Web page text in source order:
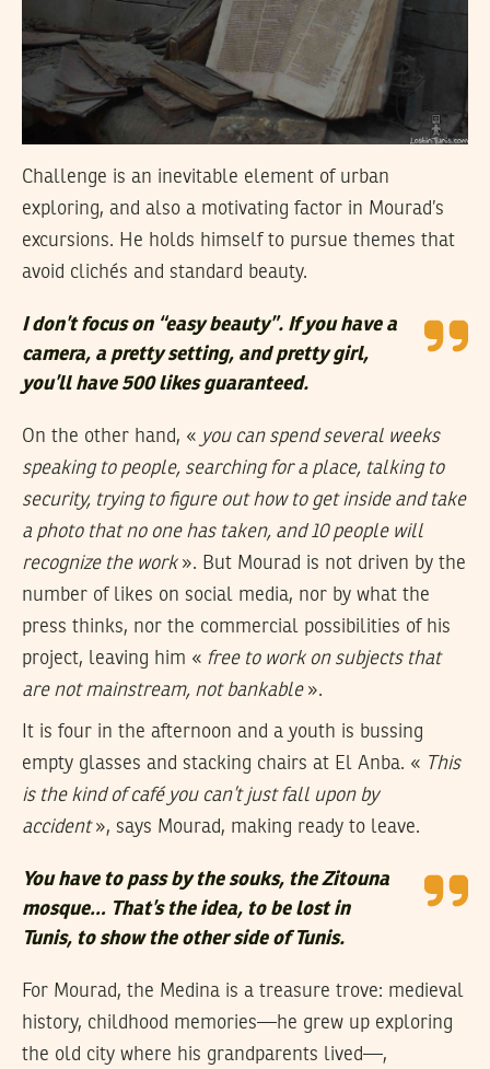
Challenge is an inevitable element of urban
exploring, and also a motivating factor in Mourad’s
excursions. He holds himself to pursue themes that
avoid clichés and standard beauty.
I don’t focus on “easy beauty”. If you have a
camera, a pretty setting, and pretty girl,
you’ll have 500 likes guaranteed.
On the other hand, « you can spend several weeks
speaking to people, searching for a place, talking to
security, trying to figure out how to get inside and take
a photo that no one has taken, and 10 people will
recognize the work». But Mourad is not driven by the
number of likes on social media, nor by what the
press thinks, nor the commercial possibilities of his
project, leaving him « free to work on subjects that
are not mainstream, not bankable».
It is four in the afternoon and a youth is bussing
empty glasses and stacking chairs at El Anba. « This
is the kind of café you can’t just fall upon by
accident», says Mourad, making ready to leave.
You have to pass by the souks, the Zitouna
mosque… That’s the idea, to be lost in
Tunis, to show the other side of Tunis.
For Mourad, the Medina is a treasure trove: medieval
history, childhood memories—he grew up exploring
the old city where his grandparents lived—,